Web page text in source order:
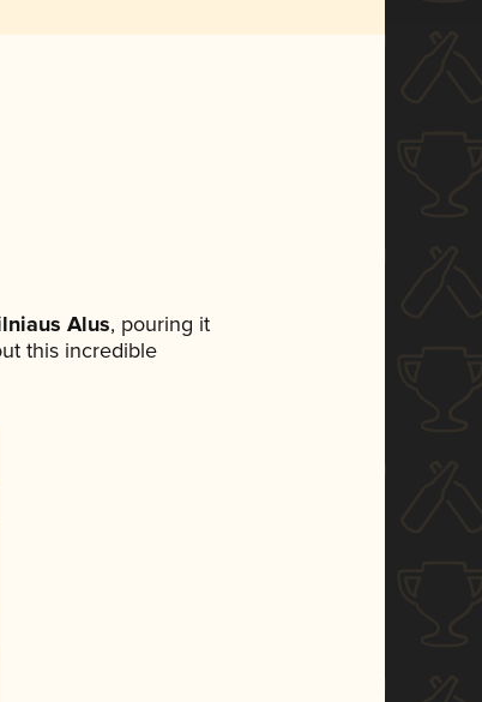
Alus, pouring it
this incredible